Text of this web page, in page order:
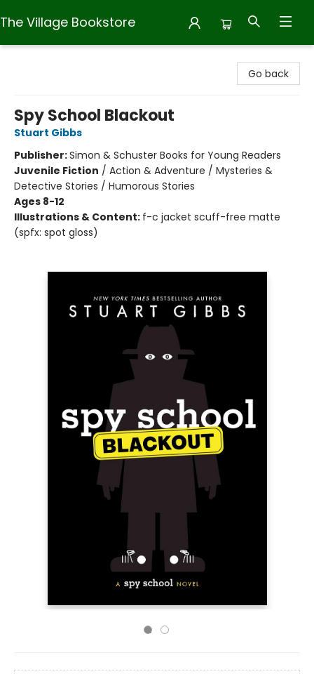
The Village Bookstore
Go back
Spy School Blackout
Stuart Gibbs
Publisher:Simon & Schuster Books for Young Readers
Juvenile Fiction / Action & Adventure / Mysteries &
Detective Stories / Humorous Stories
Ages 8-12
Illustrations & Content: f-c jacket scuff-free matte
(spfx: spot gloss)